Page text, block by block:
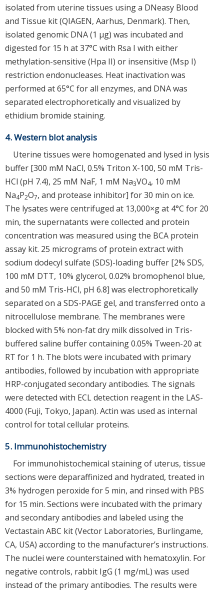
isolated from uterine tissues using a DNeasy Blood
and Tissue kit (QIAGEN, Aarhus, Denmark). Then,
isolated genomic DNA (1 μg) was incubated and
digested for 15 h at 37°C with Rsa I with either
methylation-sensitive (Hpa II) or insensitive (Msp I)
restriction endonucleases. Heat inactivation was
performed at 65°C for all enzymes, and DNA was
separated electrophoretically and visualized by
ethidium bromide staining.
4. Western blot analysis
Uterine tissues were homogenated and lysed in lysis
buffer [300 mM NaCl, 0.5% Triton X-100, 50 mM Tris-
HCl (pH 7.4), 25 mM NaF, 1 mM Na3VO4, 10 mM
Na4P2O7, and protease inhibitor] for 30 min on ice.
The lysates were centrifuged at 13,000×g at 4°C for 20
min, the supernatants were collected and protein
concentration was measured using the BCA protein
assay kit. 25 micrograms of protein extract with
sodium dodecyl sulfate (SDS)-loading buffer [2% SDS,
100 mM DTT, 10% glycerol, 0.02% bromophenol blue,
and 50 mM Tris-HCl, pH 6.8] was electrophoretically
separated on a SDS-PAGE gel, and transferred onto a
nitrocellulose membrane. The membranes were
blocked with 5% non-fat dry milk dissolved in Tris-
buffered saline buffer containing 0.05% Tween-20 at
RT for 1 h. The blots were incubated with primary
antibodies, followed by incubation with appropriate
HRP-conjugated secondary antibodies. The signals
were detected with ECL detection reagent in the LAS-
4000 (Fuji, Tokyo, Japan). Actin was used as internal
control for total cellular proteins.
5. Immunohistochemistry
For immunohistochemical staining of uterus, tissue
sections were deparaffinized and hydrated, treated in
3% hydrogen peroxide for 5 min, and rinsed with PBS
for 15 min. Sections were incubated with the primary
and secondary antibodies and labeled using the
Vectastain ABC kit (Vector Laboratories, Burlingame,
CA, USA) according to the manufacturer’s instructions.
The nuclei were counterstained with hematoxylin. For
negative controls, rabbit IgG (1 mg/mL) was used
instead of the primary antibodies. The results were